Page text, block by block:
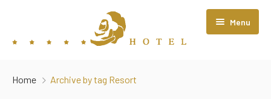
Menu
Home Archive by tag Resort